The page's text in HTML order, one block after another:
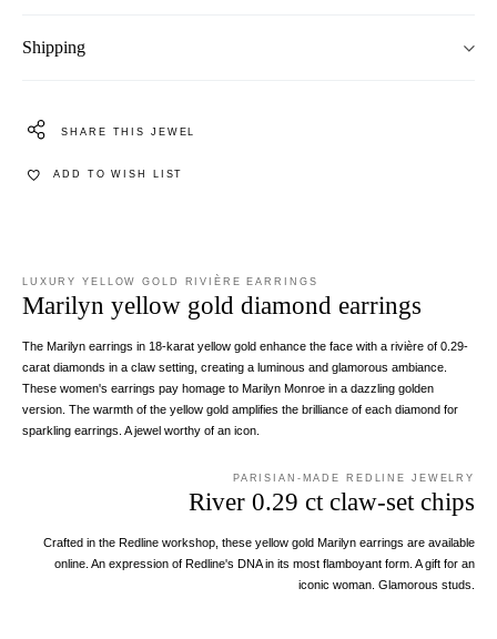
Shipping
SHARE THIS JEWEL
ADD TO WISH LIST
LUXURY YELLOW GOLD RIVIÈRE EARRINGS
Marilyn yellow gold diamond earrings
The Marilyn earrings in 18-karat yellow gold enhance the face with a rivière of 0.29-
carat diamonds in a claw setting, creating a luminous and glamorous ambiance.
These women's earrings pay homage to Marilyn Monroe in a dazzling golden
version. The warmth of the yellow gold amplifies the brilliance of each diamond for
sparkling earrings. A jewel worthy of an icon.
PARISIAN-MADE REDLINE JEWELRY
River 0.29 ct claw-set chips
Crafted in the Redline workshop, these yellow gold Marilyn earrings are available
online. An expression of Redline's DNA in its most flamboyant form. A gift for an
iconic woman. Glamorous studs.